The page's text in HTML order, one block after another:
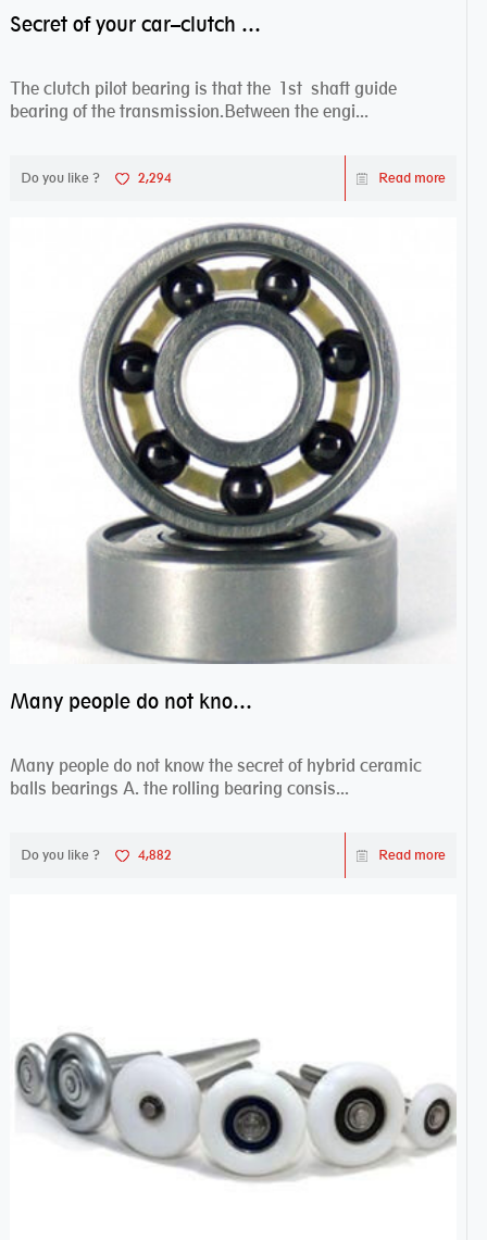
Secret of your car–clutch pilot bearing
The clutch pilot bearing is that the 1st shaft guide
bearing of the transmission.Between the engi...
Do you like ? 2,294 Read more
Many people do not know the secret of hybrid ceramic balls bearings
Many people do not know the secret of hybrid ceramic
balls bearings A. the rolling bearing consis...
Do you like ? 4,882 Read more